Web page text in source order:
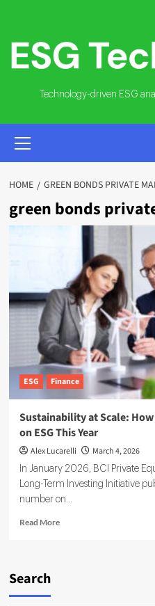
content
Technology-driven ESG
MENU
HOME GREEN BONDS PRIVATE
green bonds
ESG Finance
Sustainability at Scale:
on ESG This Year
Alex Lucarelli March 4, 2026
In January 2026, BCI Private
Long-Term Investing Initiative
number on...
Read MoreRead
Search